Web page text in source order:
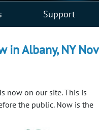
Support
in Albany, NY Nov
now on our site. This is
the public. Now is the